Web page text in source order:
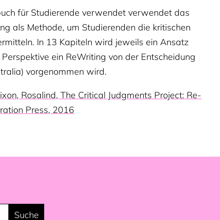
für Studierende verwendet verwendet das
als Methode, um Studierenden die kritischen
In 13 Kapiteln wird jeweils ein Ansatz
ein ReWriting von der Entscheidung
vorgenommen wird.
Rosalind, The Critical Judgments Project: Re-
Press, 2016
Suche